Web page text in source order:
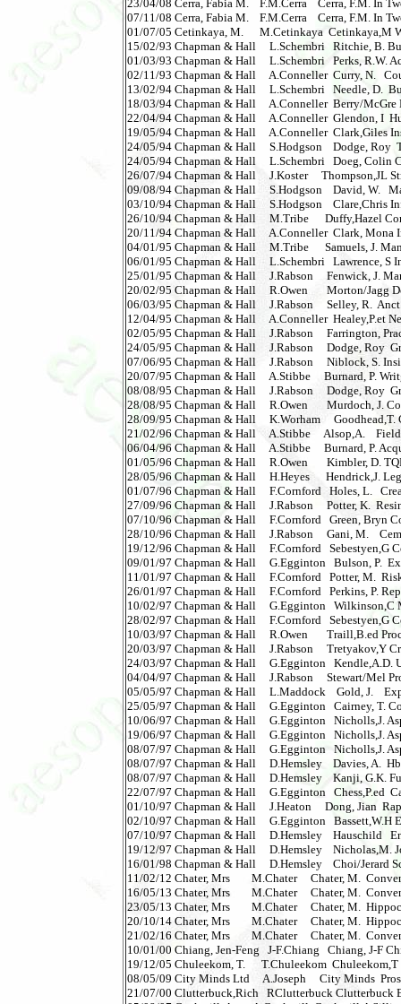
23/04/08 Cerra, Fabia M.    F.M.Cerra    Cerra, F.M. In
07/11/08 Cerra, Fabia M.    F.M.Cerra    Cerra, F.M. In
01/07/05 Cetinkaya, M.      M.Cetinkaya  Cetinkaya,M
15/02/93 Chapman & Hall     L.Schembri   Ritchie, B.
01/03/93 Chapman & Hall     L.Schembri   Perks, R.W.
02/11/93 Chapman & Hall     A.Conneller  Curry, N.
13/02/94 Chapman & Hall     L.Schembri   Needle, D.
18/03/94 Chapman & Hall     A.Conneller  Berry/
22/04/94 Chapman & Hall     A.Conneller  Glendon, I
19/05/94 Chapman & Hall     A.Conneller  Clark,Giles
24/05/94 Chapman & Hall     S.Hodgson    Dodge, Roy
24/05/94 Chapman & Hall     L.Schembri   Doeg, Colin
26/07/94 Chapman & Hall     J.Koster     Thompson,JL
09/08/94 Chapman & Hall     S.Hodgson    David, W.
03/10/94 Chapman & Hall     S.Hodgson    Clare,Chris
26/10/94 Chapman & Hall     M.Tribe      Duffy,Hazel
20/11/94 Chapman & Hall     A.Conneller  Clark, Mona
04/01/95 Chapman & Hall     M.Tribe      Samuels, J.
06/01/95 Chapman & Hall     L.Schembri   Lawrence,
25/01/95 Chapman & Hall     J.Rabson     Fenwick, J.
20/02/95 Chapman & Hall     R.Owen       Morton/
06/03/95 Chapman & Hall     J.Rabson     Selley, R.
12/04/95 Chapman & Hall     A.Conneller  Healey,P.et
02/05/95 Chapman & Hall     J.Rabson     Farrington,
24/05/95 Chapman & Hall     J.Rabson     Dodge, Roy
07/06/95 Chapman & Hall     J.Rabson     Niblock, S.
20/07/95 Chapman & Hall     A.Stibbe     Burnard, P.
08/08/95 Chapman & Hall     J.Rabson     Dodge, Roy
28/08/95 Chapman & Hall     R.Owen       Murdoch, J.
28/09/95 Chapman & Hall     K.Worham
21/02/96 Chapman & Hall     A.Stibbe     Alsop,A.
06/04/96 Chapman & Hall     A.Stibbe     Burnard, P.
01/05/96 Chapman & Hall     R.Owen       Kimbler, D.
28/05/96 Chapman & Hall     H.Heyes      Hendrick,J.
01/07/96 Chapman & Hall     F.Cornford   Holes, L.
27/09/96 Chapman & Hall     J.Rabson     Potter, K.
07/10/96 Chapman & Hall     F.Cornford   Green, Bryn
28/10/96 Chapman & Hall     J.Rabson     Gani, M.
19/12/96 Chapman & Hall     F.Cornford
09/01/97 Chapman & Hall     G.Egginton   Bulson, P.
11/01/97 Chapman & Hall     F.Cornford   Potter, M.
26/01/97 Chapman & Hall     F.Cornford   Perkins, P.
10/02/97 Chapman & Hall     G.Egginton   Wilkinson,C
28/02/97 Chapman & Hall     F.Cornford
10/03/97 Chapman & Hall     R.Owen       Traill,B.ed
20/03/97 Chapman & Hall     J.Rabson     Tretyakov,Y
24/03/97 Chapman & Hall     G.Egginton   Kendle,A.D.
04/04/97 Chapman & Hall     J.Rabson     Stewart/Mel
05/05/97 Chapman & Hall     L.Maddock    Gold, J.
25/05/97 Chapman & Hall     G.Egginton   Cairney, T.
10/06/97 Chapman & Hall     G.Egginton   Nicholls,J.
19/06/97 Chapman & Hall     G.Egginton   Nicholls,J.
08/07/97 Chapman & Hall     G.Egginton   Nicholls,J.
08/07/97 Chapman & Hall     D.Hemsley    Davies, A.
08/07/97 Chapman & Hall     D.Hemsley    Kanji, G.K.
22/07/97 Chapman & Hall     G.Egginton   Chess,P.ed
01/10/97 Chapman & Hall     J.Heaton     Dong, Jian
02/10/97 Chapman & Hall     G.Egginton
07/10/97 Chapman & Hall     D.Hemsley    Hauschild
19/12/97 Chapman & Hall     D.Hemsley
16/01/98 Chapman & Hall     D.Hemsley    Choi/Jerard
11/02/12 Chater, Mrs        M.Chater     Chater, M.
16/05/13 Chater, Mrs        M.Chater     Chater, M.
23/05/13 Chater, Mrs        M.Chater     Chater, M.
20/10/14 Chater, Mrs        M.Chater     Chater, M.
21/02/16 Chater, Mrs        M.Chater     Chater, M.
10/01/00 Chiang, Jen-Feng   J-F.Chiang   Chiang, J-F
19/12/05 Chuleekom, T.      T.Chuleekom
08/05/09 City Minds Ltd     A.Joseph     City Minds
21/07/00 Clutterbuck,Rich   RClutterbuck Clutterbuck